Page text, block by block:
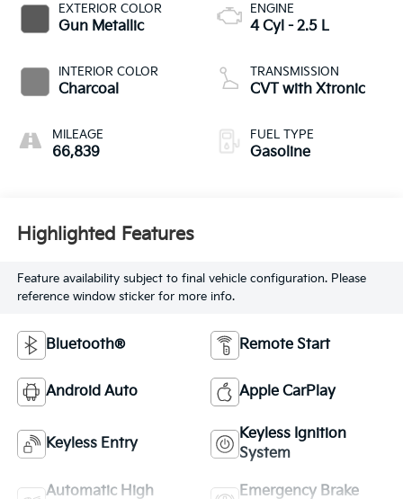
EXTERIOR COLOR
Gun Metallic
INTERIOR COLOR
Charcoal
MILEAGE
66,839
ENGINE
4 Cyl - 2.5 L
TRANSMISSION
CVT with Xtronic
FUEL TYPE
Gasoline
Highlighted Features
Feature availability subject to final vehicle configuration. Please
reference window sticker for more info.
Bluetooth® Remote Start
Android Auto Apple CarPlay
Keyless Entry
Keyless Ignition
System
Automatic High
Emergency Brake